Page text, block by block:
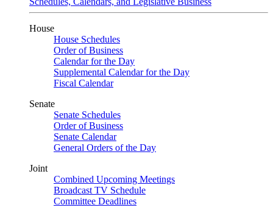
House
House Schedules
Order of Business
Calendar for the Day
Supplemental Calendar for the Day
Fiscal Calendar
Senate
Senate Schedules
Order of Business
Senate Calendar
General Orders of the Day
Joint
Combined Upcoming Meetings
Broadcast TV Schedule
Committee Deadlines